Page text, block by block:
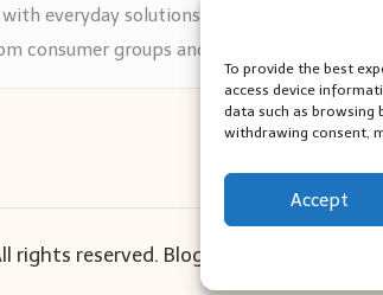
To provide the best
access device
data such as browsing
withdrawing consent,
Accept
everyday solutions readers can use
consumer groups and leading UK blogs
rights reserved. Bloglo WordPress Theme